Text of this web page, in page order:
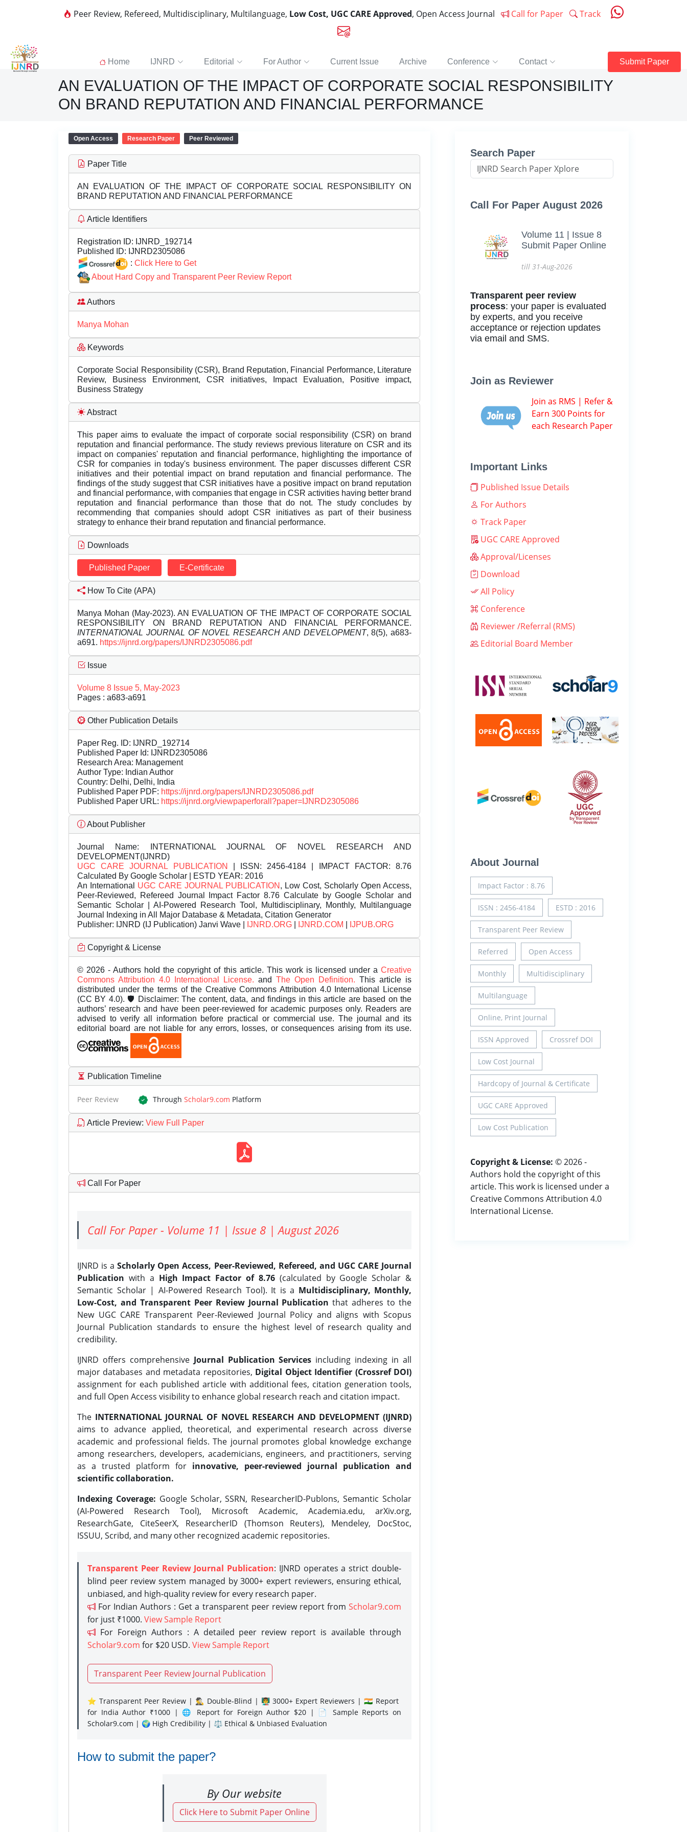
Peer Review, Refereed, Multidisciplinary, Multilanguage, Low Cost, UGC CARE Approved, Open Access Journal Call for Paper Track
Home IJNRD Editorial For Author Current Issue Archive Conference Contact Submit Paper
AN EVALUATION OF THE IMPACT OF CORPORATE SOCIAL RESPONSIBILITY
ON BRAND REPUTATION AND FINANCIAL PERFORMANCE
Open Access Research Paper Peer Reviewed
Paper Title
AN EVALUATION OF THE IMPACT OF CORPORATE SOCIAL RESPONSIBILITY ON
BRAND REPUTATION AND FINANCIAL PERFORMANCE
Article Identifiers
Registration ID: IJNRD_192714
Published ID: IJNRD2305086
: Click Here to Get
About Hard Copy and Transparent Peer Review Report
Authors
Manya Mohan
Keywords
Corporate Social Responsibility (CSR), Brand Reputation, Financial Performance, Literature
Review, Business Environment, CSR initiatives, Impact Evaluation, Positive impact,
Business Strategy
Abstract
This paper aims to evaluate the impact of corporate social responsibility (CSR) on brand
reputation and financial performance. The study reviews previous literature on CSR and its
impact on companies' reputation and financial performance, highlighting the importance of
CSR for companies in today's business environment. The paper discusses different CSR
initiatives and their potential impact on brand reputation and financial performance. The
findings of the study suggest that CSR initiatives have a positive impact on brand reputation
and financial performance, with companies that engage in CSR activities having better brand
reputation and financial performance than those that do not. The study concludes by
recommending that companies should adopt CSR initiatives as part of their business
strategy to enhance their brand reputation and financial performance.
Downloads
Published Paper E-Certificate
How To Cite (APA)
Manya Mohan (May-2023). AN EVALUATION OF THE IMPACT OF CORPORATE SOCIAL
RESPONSIBILITY ON BRAND REPUTATION AND FINANCIAL PERFORMANCE.
INTERNATIONAL JOURNAL OF NOVEL RESEARCH AND DEVELOPMENT, 8(5), a683-
a691. https://ijnrd.org/papers/IJNRD2305086.pdf
Issue
Volume 8 Issue 5, May-2023
Pages : a683-a691
Other Publication Details
Paper Reg. ID: IJNRD_192714
Published Paper Id: IJNRD2305086
Research Area: Management
Author Type: Indian Author
Country: Delhi, Delhi, India
Published Paper PDF: https://ijnrd.org/papers/IJNRD2305086.pdf
Published Paper URL: https://ijnrd.org/viewpaperforall?paper=IJNRD2305086
About Publisher
Journal Name: INTERNATIONAL JOURNAL OF NOVEL RESEARCH AND
DEVELOPMENT(IJNRD)
UGC CARE JOURNAL PUBLICATION
| ISSN: 2456-4184 | IMPACT FACTOR: 8.76
Calculated By Google Scholar | ESTD YEAR: 2016
An International UGC CARE JOURNAL PUBLICATION , Low Cost, Scholarly Open Access,
Peer-Reviewed, Refereed Journal Impact Factor 8.76 Calculate by Google Scholar and
Semantic Scholar | AI-Powered Research Tool, Multidisciplinary, Monthly, Multilanguage
Journal Indexing in All Major Database & Metadata, Citation Generator
Publisher: IJNRD (IJ Publication) Janvi Wave | IJNRD.ORG IJNRD.COM IJPUB.ORG
Copyright & License
© 2026 - Authors hold the copyright of this article. This work is licensed under a Creative
Commons Attribution 4.0 International License. and The Open Definition. This article is
distributed under the terms of the Creative Commons Attribution 4.0 International License
(CC BY 4.0). 🛡️ Disclaimer: The content, data, and findings in this article are based on the
authors’ research and have been peer-reviewed for academic purposes only. Readers are
advised to verify all information before practical or commercial use. The journal and its
editorial board are not liable for any errors, losses, or consequences arising from its use.
Publication Timeline
Peer Review Through Scholar9.com Platform
Article Preview: View Full Paper
Call For Paper
Call For Paper - Volume 11 | Issue 8 | August 2026
IJNRD is aScholarly Open Access, Peer-Reviewed, Refereed, and UGC CARE Journal
Publication with a High Impact Factor of 8.76(calculated by Google Scholar &
Semantic Scholar | AI-Powered Research Tool). It is a Multidisciplinary, Monthly,
Low-Cost, and Transparent Peer Review Journal Publication that adheres to the
New UGC CARE Transparent Peer-Reviewed Journal Policy and aligns with Scopus
Journal Publication standards to ensure the highest level of research quality and
credibility.
IJNRD offers comprehensive Journal Publication Services including indexing in all
major databases and metadata repositories, Digital Object Identifier (Crossref DOI)
assignment for each published article with additional fees, citation generation tools,
and full Open Access visibility to enhance global research reach and citation impact.
The INTERNATIONAL JOURNAL OF NOVEL RESEARCH AND DEVELOPMENT (IJNRD)
aims to advance applied, theoretical, and experimental research across diverse
academic and professional fields. The journal promotes global knowledge exchange
among researchers, developers, academicians, engineers, and practitioners, serving
as a trusted platform for innovative, peer-reviewed journal publication and
scientific collaboration.
Indexing Coverage: Google Scholar, SSRN, ResearcherID-Publons, Semantic Scholar
(AI-Powered Research Tool), Microsoft Academic, Academia.edu, arXiv.org,
ResearchGate, CiteSeerX, ResearcherID (Thomson Reuters), Mendeley, DocStoc,
ISSUU, Scribd, and many other recognized academic repositories.
Transparent Peer Review Journal Publication: IJNRD operates a strict double-
blind peer review system managed by 3000+ expert reviewers, ensuring ethical,
unbiased, and high-quality review for every research paper.
For Indian Authors : Get a transparent peer review report from Scholar9.com
for just ₹1000. View Sample Report
For Foreign Authors : A detailed peer review report is available through
Scholar9.com for $20 USD. View Sample Report
Transparent Peer Review Journal Publication
⭐ Transparent Peer Review | 🕵️‍♂️ Double-Blind | 👨‍🏫 3000+ Expert Reviewers | 🇮🇳 Report
for India Author ₹1000 | 🌐 Report for Foreign Author $20 | 📄 Sample Reports on
Scholar9.com | 🌍 High Credibility | ⚖️ Ethical & Unbiased Evaluation
How to submit the paper?
By Our website
Click Here to Submit Paper Online
Search Paper
Call For Paper August 2026
Volume 11 | Issue 8
Submit Paper Online
till 31-Aug-2026
Transparent peer review
process: your paper is evaluated
by experts, and you receive
acceptance or rejection updates
via email and SMS.
Join as Reviewer
Join as RMS | Refer &
Earn 300 Points for
each Research Paper
Important Links
Published Issue Details
For Authors
Track Paper
UGC CARE Approved
Approval/Licenses
Download
All Policy
Conference
Reviewer /Referral (RMS)
Editorial Board Member
About Journal
Impact Factor : 8.76
ISSN : 2456-4184 ESTD : 2016
Transparent Peer Review
Referred Open Access
Monthly Multidisciplinary
Multilanguage
Online, Print Journal
ISSN Approved Crossref DOI
Low Cost Journal
Hardcopy of Journal & Certificate
UGC CARE Approved
Low Cost Publication
Copyright & License: © 2026 -
Authors hold the copyright of this
article. This work is licensed under a
Creative Commons Attribution 4.0
International License.